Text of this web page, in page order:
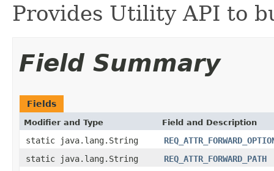
Provides Utility API to
Field Summary
Fields
Modifier and Type Field and Description
static java.lang.String
static java.lang.String
REQ_ATTR_FORWARD_PATH